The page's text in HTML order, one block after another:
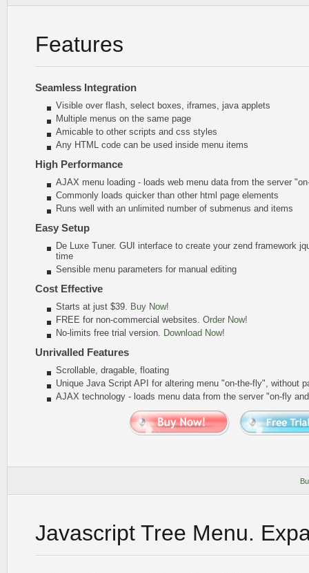
Features
Seamless Integration
Visible over flash, select boxes, iframes, java applets
Multiple menus on the same page
Amicable to other scripts and css styles
Any HTML code can be used inside menu items
High Performance
AJAX menu loading - loads web menu data from the server
Commonly loads quicker than other html page elements
Runs well with an unlimited number of submenus and items
Easy Setup
De Luxe Tuner. GUI interface to create your zend framework
time
Sensible menu parameters for manual editing
Cost Effective
Starts at just $39. Buy Now!
FREE for non-commercial websites. Order Now!
No-limits free trial version. Download Now!
Unrivalled Features
Scrollable, dragable, floating
Unique Java Script API for altering menu "on-the-fly", without
AJAX technology - loads menu data from the server "on-fly
Javascript Tree Menu.